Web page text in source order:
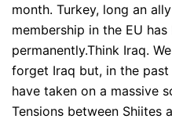
month. Turkey, long an
membership in the EU
permanently.Think Iraq.
forget Iraq but, in the
have taken on a massive
Tensions between Shiites